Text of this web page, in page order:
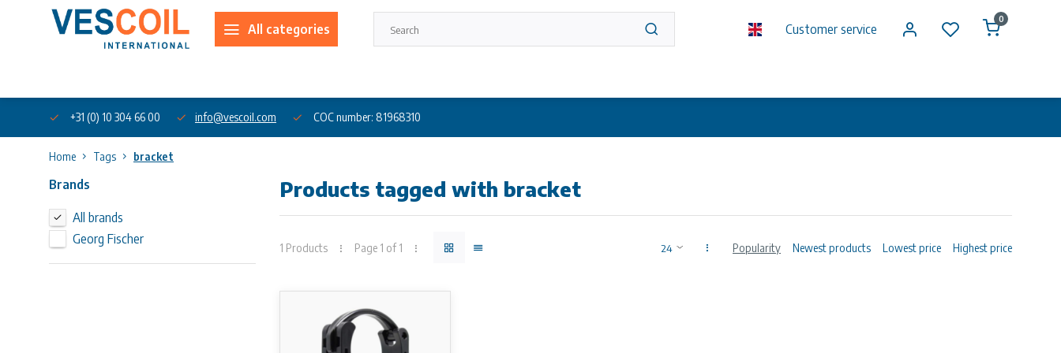
All categories Customer service
0
+31 (0) 10 304 66 00 info@vescoil.com COC number: 81968310
Home Tags bracket
Brands
All brands
Georg Fischer
Products tagged with bracket
1 Products Page 1 of 1 Popularity Newest products Lowest price Highest price